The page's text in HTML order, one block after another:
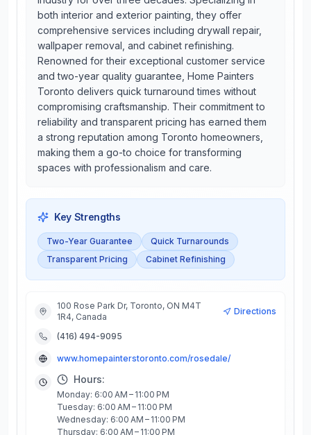
both interior and exterior painting, they offer
comprehensive services including drywall repair,
wallpaper removal, and cabinet refinishing.
Renowned for their exceptional customer service
and two-year quality guarantee, Home Painters
Toronto delivers quick turnaround times without
compromising craftsmanship. Their commitment to
reliability and transparent pricing has earned them
a strong reputation among Toronto homeowners,
making them a go-to choice for transforming
spaces with professionalism and care.
Key Strengths
Two-Year Guarantee
Quick Turnarounds
Transparent Pricing
Cabinet Refinishing
100 Rose Park Dr, Toronto, ON M4T
1R4, Canada
Directions
(416) 494-9095
www.homepainterstoronto.com/rosedale/
Hours:
Monday: 6:00 AM – 11:00 PM
Tuesday: 6:00 AM – 11:00 PM
Wednesday: 6:00 AM – 11:00 PM
Thursday: 6:00 AM – 11:00 PM